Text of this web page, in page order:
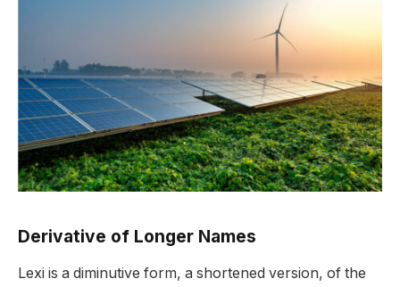
Derivative of Longer Names
Lexi is a diminutive form, a shortened version, of the